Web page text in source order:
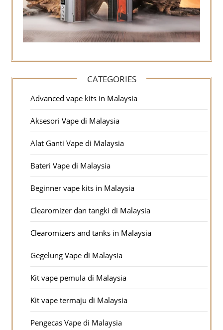
CATEGORIES
Advanced vape kits in Malaysia
Aksesori Vape di Malaysia
Alat Ganti Vape di Malaysia
Bateri Vape di Malaysia
Beginner vape kits in Malaysia
Clearomizer dan tangki di Malaysia
Clearomizers and tanks in Malaysia
Gegelung Vape di Malaysia
Kit vape pemula di Malaysia
Kit vape termaju di Malaysia
Pengecas Vape di Malaysia